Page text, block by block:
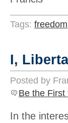
Tags: freedom
I,
Posted by
Be the
In the